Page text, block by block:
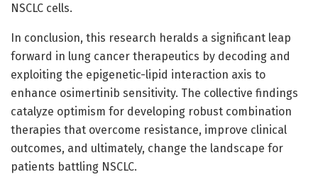
NSCLC cells.
In conclusion, this research heralds a significant leap
forward in lung cancer therapeutics by decoding and
exploiting the epigenetic-lipid interaction axis to
enhance osimertinib sensitivity. The collective findings
catalyze optimism for developing robust combination
therapies that overcome resistance, improve clinical
outcomes, and ultimately, change the landscape for
patients battling NSCLC.